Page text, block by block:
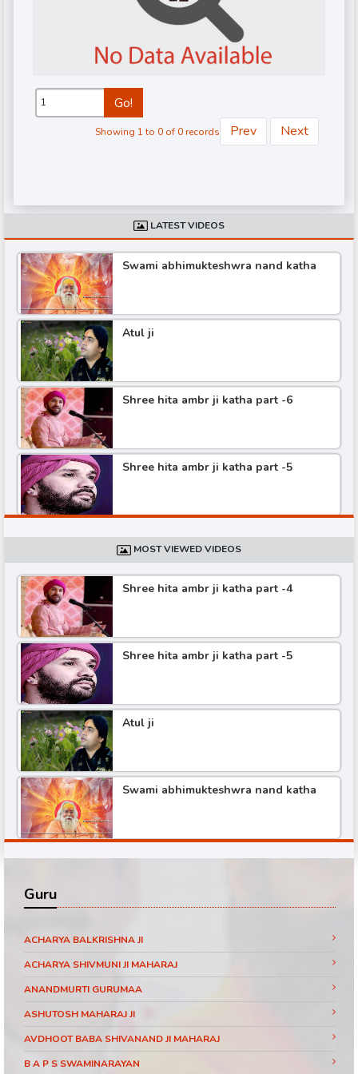
Go!
Showing 1 to 0 of 0 records Prev Next
LATEST VIDEOS
Swami abhimukteshwra nand katha
Atul ji
Shree hita ambr ji katha part -6
Shree hita ambr ji katha part -5
Shree hita ambr ji katha part -4
Baba ramdev visit SanakarTv part -1
Pujya Shri Ram Das Ji Maharaj Shrimad
Bhagwat Katha Day 3 Part 11 Jaipur
(Rajasthan)
MOST VIEWED VIDEOS
Shree hita ambr ji katha part -4
Shree hita ambr ji katha part -5
Atul ji
Swami abhimukteshwra nand katha
Shree hita ambr ji katha part -3
Shree hita ambr ji katha part -2
Shree hita ambr ji katha
Guru
ACHARYA BALKRISHNA JI
ACHARYA SHIVMUNI JI MAHARAJ
ANANDMURTI GURUMAA
ASHUTOSH MAHARAJ JI
AVDHOOT BABA SHIVANAND JI MAHARAJ
B A P S SWAMINARAYAN